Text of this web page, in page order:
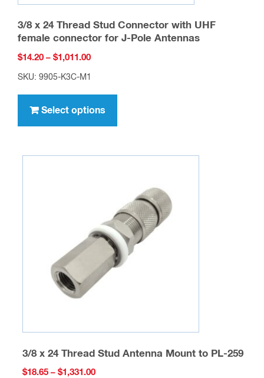
3/8 x 24 Thread Stud Connector with UHF
female connector for J-Pole Antennas
$14.20 – $1,011.00Price
$1,011.00
SKU: 9905-K3C-M1
Select options
has
variants.
options
may
be
chosen
on
3/8 x 24 Thread Stud Antenna Mount to PL-259
$18.65 – $1,331.00Price